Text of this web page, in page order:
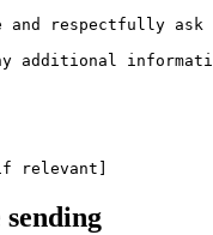
and respectfully
additional
relevant]